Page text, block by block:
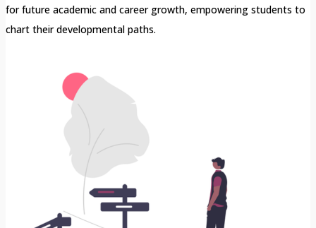
for future academic and career growth, empowering students to
chart their developmental paths.